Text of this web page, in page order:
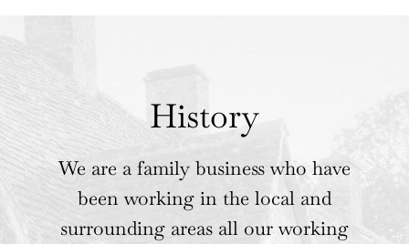
History
We are a family business who have
been working in the local and
surrounding areas all our working